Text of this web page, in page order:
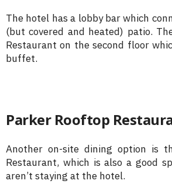
The hotel has a lobby bar which
(but covered and heated) patio.
Restaurant on the second floor
buffet.
Parker Rooftop
Another on-site dining option is
Restaurant, which is also a good
aren’t staying at the hotel.